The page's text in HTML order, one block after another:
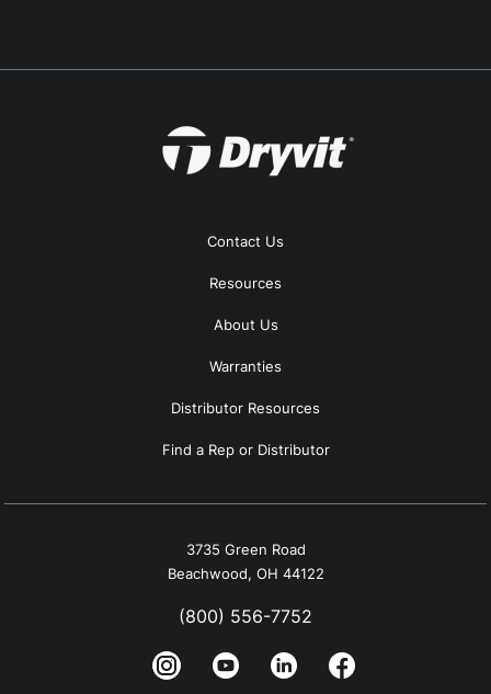
Contact Us
Resources
About Us
Warranties
Distributor Resources
Find a Rep or Distributor
3735 Green Road
Beachwood, OH 44122
(800) 556-7752